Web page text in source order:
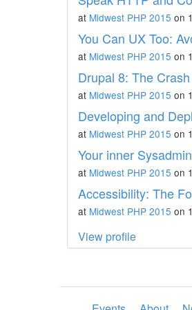
at Midwest PHP 2015 on
You Can UX Too:
at Midwest PHP 2015 on
Drupal 8: The
at Midwest PHP 2015 on
Developing and
at Midwest PHP 2015 on
Your inner Sysadmin
at Midwest PHP 2015 on
Accessibility: The
at Midwest PHP 2015 on
View profile